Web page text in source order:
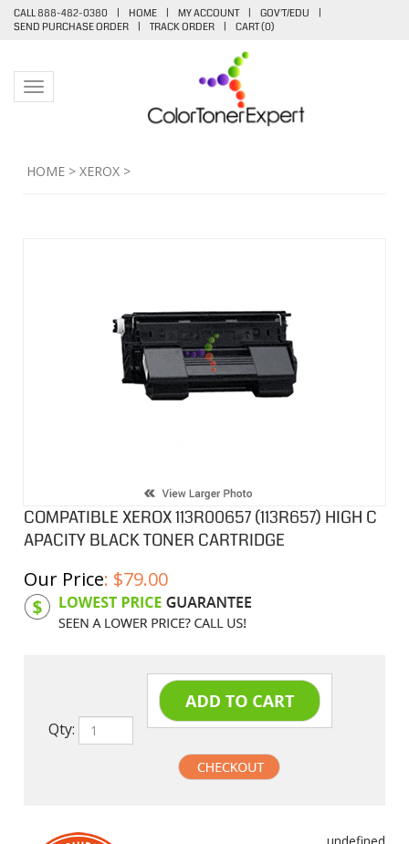
CALL 888-482-0380 | HOME | MY ACCOUNT | GOV'T/EDU
|
SEND PURCHASE ORDER
| TRACK ORDER | CART (0)
Toggle navigation
HOME > XEROX >
COMPATIBLE XEROX 113R00657 (113R657) HIGH C
APACITY BLACK TONER CARTRIDGE
Our Price: $79.00
Product Code: X113R00657
Qty: